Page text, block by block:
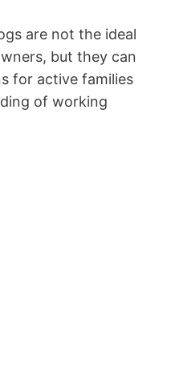
are not the ideal
but they can
for active families
of working